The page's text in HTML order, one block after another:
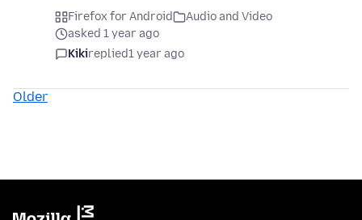
Firefox for Android
Audio and Video
asked 1 year ago
Kikireplied1 year ago
Older